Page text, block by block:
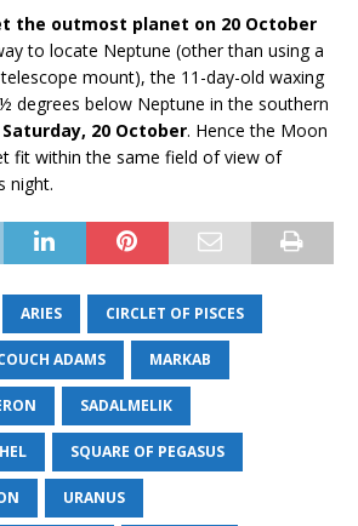
the outmost planet on 20 October
to locate Neptune (other than using a
mount), the 11-day-old waxing
degrees below Neptune in the southern
Saturday, 20 October. Hence the Moon
fit within the same field of view of
night.
ARIES CIRCLET OF PISCES
ADAMS MARKAB
SADALMELIK
SQUARE OF PEGASUS
URANUS